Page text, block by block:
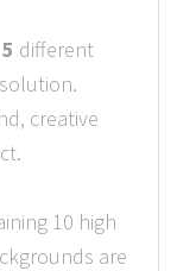
5 different
creative
10 high
are